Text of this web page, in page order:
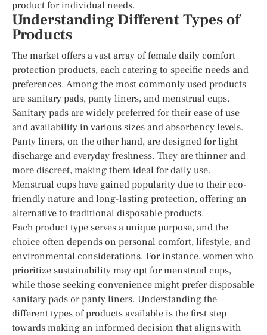
product for individual needs.
Understanding Different Types of
Products
The market offers a vast array of female daily comfort
protection products, each catering to specific needs and
preferences. Among the most commonly used products
are sanitary pads, panty liners, and menstrual cups.
Sanitary pads are widely preferred for their ease of use
and availability in various sizes and absorbency levels.
Panty liners, on the other hand, are designed for light
discharge and everyday freshness. They are thinner and
more discreet, making them ideal for daily use.
Menstrual cups have gained popularity due to their eco-
friendly nature and long-lasting protection, offering an
alternative to traditional disposable products.
Each product type serves a unique purpose, and the
choice often depends on personal comfort, lifestyle, and
environmental considerations. For instance, women who
prioritize sustainability may opt for menstrual cups,
while those seeking convenience might prefer disposable
sanitary pads or panty liners. Understanding the
different types of products available is the first step
towards making an informed decision that aligns with